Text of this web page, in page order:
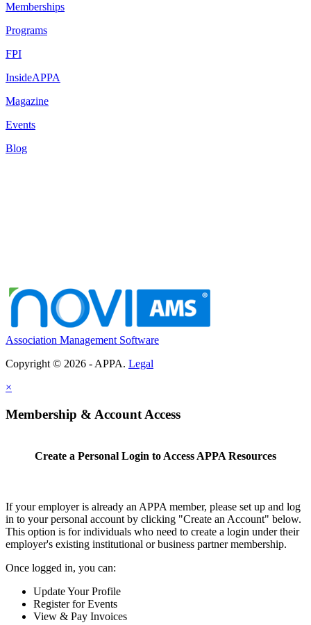
Memberships
Programs
FPI
InsideAPPA
Magazine
Events
Blog
Association Management Software
Copyright © 2026 - APPA. Legal
×
Membership & Account Access
Create a Personal Login to Access APPA Resources
If your employer is already an APPA member, please set up and log
in to your personal account by clicking "Create an Account" below.
This option is for individuals who need to create a login under their
employer's existing institutional or business partner membership.
Once logged in, you can:
Update Your Profile
Register for Events
View & Pay Invoices